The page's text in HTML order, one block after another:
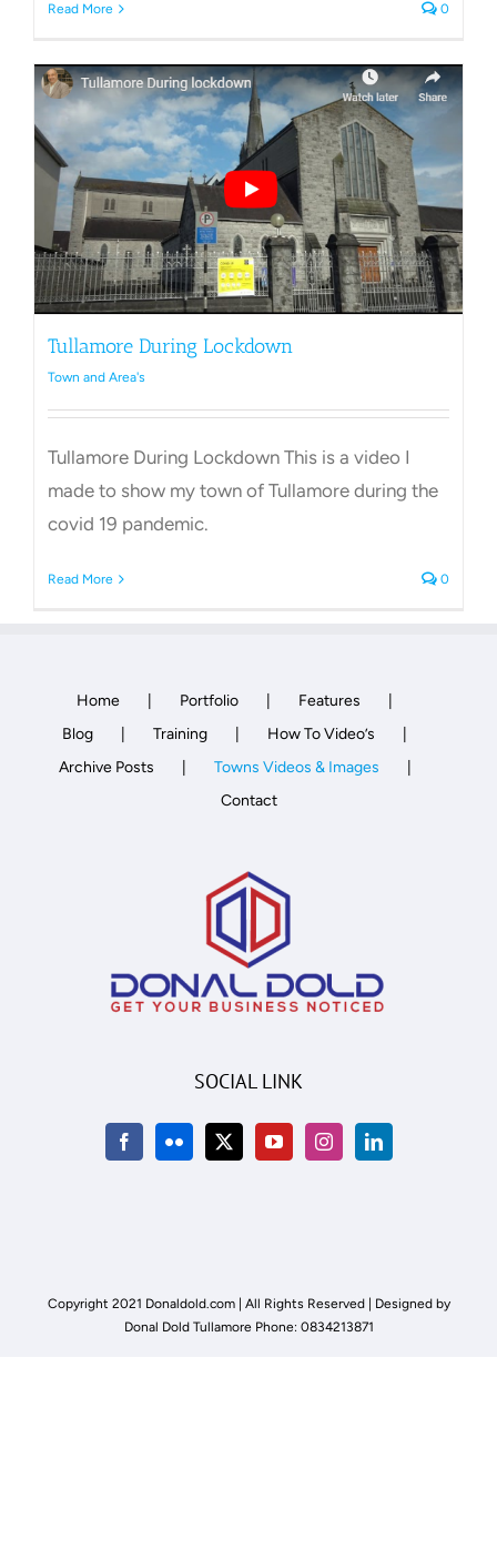
Read More 0
Tullamore During Lockdown
Town and Area's
Tullamore During Lockdown This is a video I
made to show my town of Tullamore during the
covid 19 pandemic.
Read More 0
Home Portfolio
Features
Blog
Training
How To Video’s
Archive Posts
Towns Videos & Images
Contact
SOCIAL LINK
Copyright 2021 Donaldold.com | All Rights Reserved | Designed by
Donal Dold Tullamore Phone: 0834213871